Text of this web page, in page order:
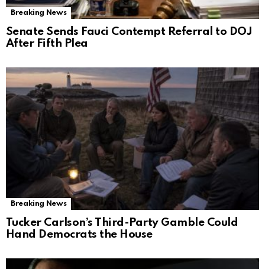
Breaking News
Senate Sends Fauci Contempt Referral to DOJ
After Fifth Plea
Breaking News
Tucker Carlson’s Third-Party Gamble Could
Hand Democrats the House